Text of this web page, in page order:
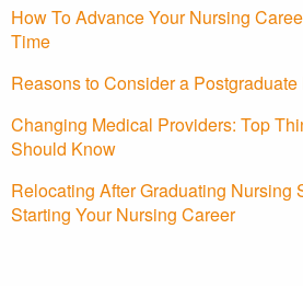
How To Advance Your Nursing
Time
Reasons to Consider a
Changing Medical Providers: Top
Should Know
Relocating After Graduating Nursing
Starting Your Nursing Career